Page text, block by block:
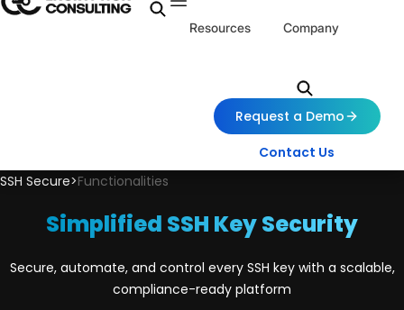
Resources Company
Request a Demo
Contact Us
SSH Secure>Functionalities
Simplified SSH Key Security
Secure, automate, and control every SSH key with a scalable,
compliance-ready platform